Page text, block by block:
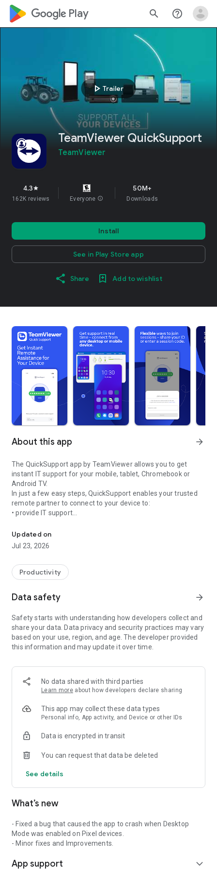
google_logo Play search help_outline
play_arrow Trailer
TeamViewer QuickSupport
TeamViewer
4.3star
162K reviews Everyone info
50M+
Downloads
Install
See in Play Store app
Share Add to wishlist
About this app arrow_forward
The QuickSupport app by TeamViewer allows you to get
instant IT support for your mobile, tablet, Chromebook or
Android TV.
In just a few easy steps, QuickSupport enables your trusted
remote partner to connect to your device to:
• provide IT support
• communicate with you via chat
• view device information
• adjust WIFI settings, and much more.
web browser or mobile).
TeamViewer applies the highest security standards to your
access to your device and establishing or ending sessions.
To establish a connection to your device, you need to do the
following:
1. Open the app on your screen. Connections can't be
established if the app is running in the background.
‘Join Session’ box.
3. Accept the connection request every time. Without your
explicit permission, the connection can’t be established.
Connect only with users you trust. The app will provide you
with user details, such as name, email, country, and license
your device.
including Samsung, Nokia, Sony, Honeywell, Zebra, Asus,
many more.
Key features include:
• Session codes for fast connections
• Dark mode
• Screen rotation
• Chat
Updated on
Jul 23, 2026
Productivity
Data safety arrow_forward
Safety starts with understanding how developers collect and
share your data. Data privacy and security practices may vary
based on your use, region, and age. The developer provided
this information and may update it over time.
No data shared with third parties
Learn more about how developers declare sharing
This app may collect these data types
Personal info, App activity, and Device or other IDs
Data is encrypted in transit
You can request that data be deleted
See details
What’s new
- Fixed a bug that caused the app to crash when Desktop
Mode was enabled on Pixel devices.
- Minor fixes and Improvements.
App support expand_more